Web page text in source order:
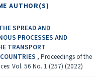
AUTHOR(S)
SPREAD AND
PROCESSES AND
TRANSPORT
, Proceedings of the
Vol. 56 No. 1 (257) (2022)